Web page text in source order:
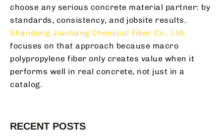
choose any serious concrete material partner: by
standards, consistency, and jobsite results.
Shandong Jianbang Chemical Fiber Co., Ltd.
focuses on that approach because macro
polypropylene fiber only creates value when it
performs well in real concrete, not just in a
catalog.
RECENT POSTS